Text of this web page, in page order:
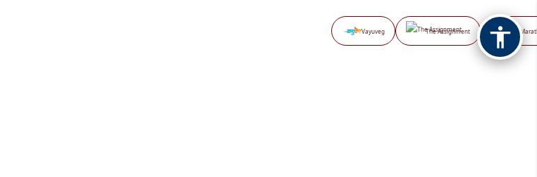
Vayuveg The Assignment NB